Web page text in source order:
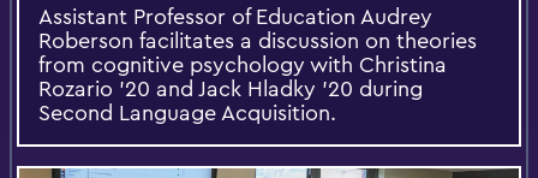
Assistant Professor of Education Audrey
Roberson facilitates a discussion on theories
from cognitive psychology with Christina
Rozario '20 and Jack Hladky '20 during
Second Language Acquisition.